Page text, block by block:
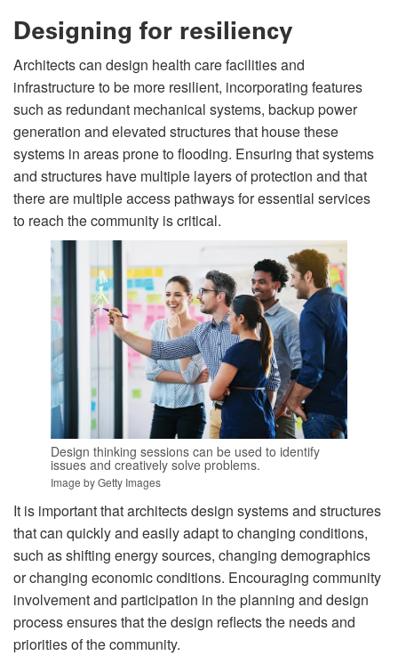
Designing for resiliency
Architects can design health care facilities and
infrastructure to be more resilient, incorporating features
such as redundant mechanical systems, backup power
generation and elevated structures that house these
systems in areas prone to flooding. Ensuring that systems
and structures have multiple layers of protection and that
there are multiple access pathways for essential services
to reach the community is critical.
Design thinking sessions can be used to identify
issues and creatively solve problems.
Image by Getty Images
It is important that architects design systems and structures
that can quickly and easily adapt to changing conditions,
such as shifting energy sources, changing demographics
or changing economic conditions. Encouraging community
involvement and participation in the planning and design
process ensures that the design reflects the needs and
priorities of the community.